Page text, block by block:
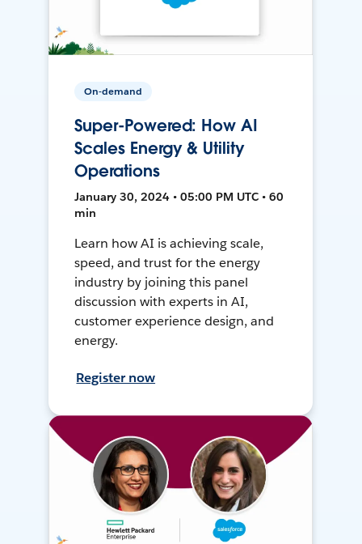
On-demand
Super-Powered: How AI
Scales Energy & Utility
Operations
January 30, 2024 • 05:00 PM UTC • 60
min
Learn how AI is achieving scale,
speed, and trust for the energy
industry by joining this panel
discussion with experts in AI,
customer experience design, and
energy.
Register now